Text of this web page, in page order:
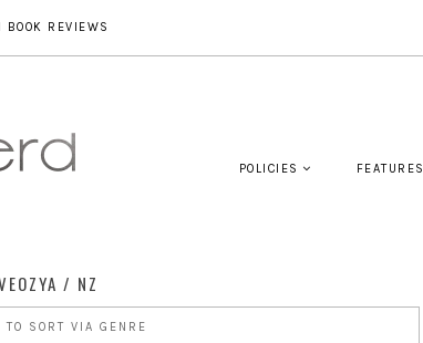
BOOK REVIEWS
POLICIES FEATURES
/ NZ
TO SORT VIA GENRE